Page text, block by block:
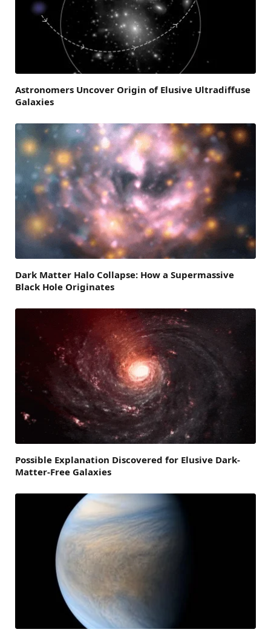
Astronomers Uncover Origin of Elusive Ultradiffuse
Galaxies
Dark Matter Halo Collapse: How a Supermassive
Black Hole Originates
Possible Explanation Discovered for Elusive Dark-
Matter-Free Galaxies